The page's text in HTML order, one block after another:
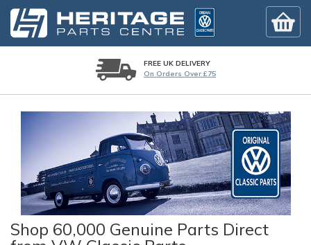
FREE UK DELIVERY
On Orders Over £75
Shop 60,000 Genuine Parts Direct